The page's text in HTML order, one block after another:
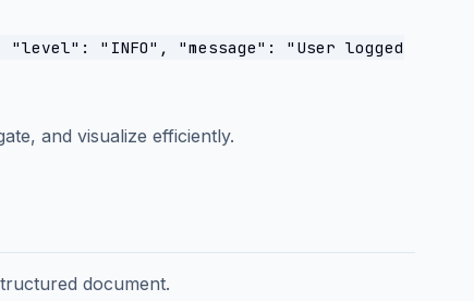
"level": "INFO", "message": "User logged
and visualize efficiently.
document.